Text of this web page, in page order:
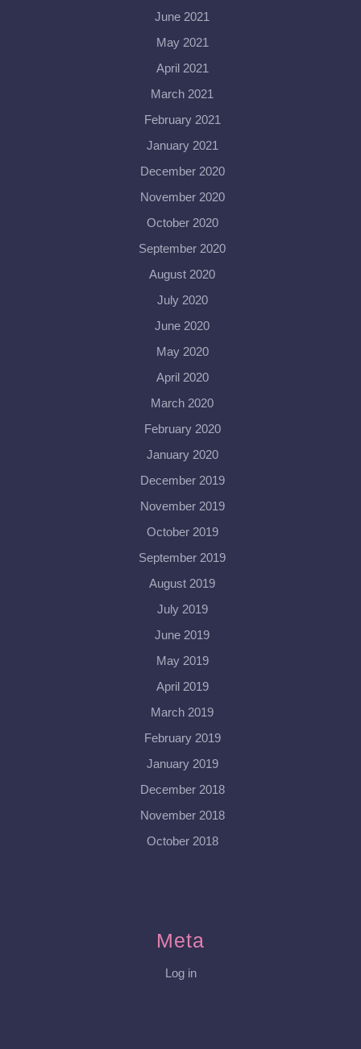
June 2021
May 2021
April 2021
March 2021
February 2021
January 2021
December 2020
November 2020
October 2020
September 2020
August 2020
July 2020
June 2020
May 2020
April 2020
March 2020
February 2020
January 2020
December 2019
November 2019
October 2019
September 2019
August 2019
July 2019
June 2019
May 2019
April 2019
March 2019
February 2019
January 2019
December 2018
November 2018
October 2018
Meta
Log in